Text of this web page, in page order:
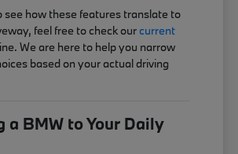
see how these features translate to
feel free to check ourcurrent
We are here to help you narrow
based on your actual driving
a BMW to Your Daily